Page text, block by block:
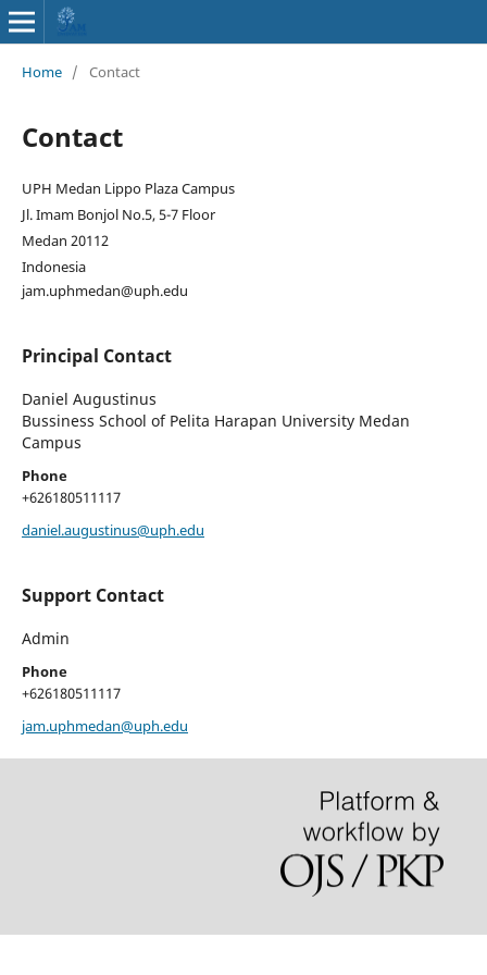
Home / Contact
Contact
UPH Medan Lippo Plaza Campus
Jl. Imam Bonjol No.5, 5-7 Floor
Medan 20112
Indonesia
jam.uphmedan@uph.edu
Principal Contact
Daniel Augustinus
Bussiness School of Pelita Harapan University Medan
Campus
Phone
+626180511117
daniel.augustinus@uph.edu
Support Contact
Admin
Phone
+626180511117
jam.uphmedan@uph.edu